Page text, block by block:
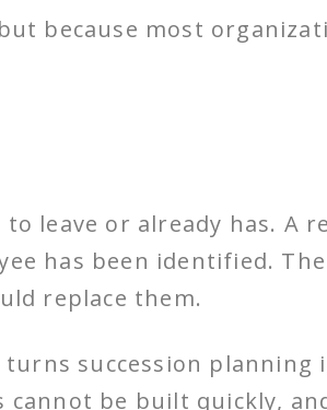
because most
leave or already has. A
has been identified. The
replace them.
succession planning
cannot be built quickly,